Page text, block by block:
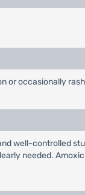
or occasionally
well-controlled
needed.